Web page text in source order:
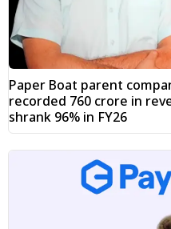
Paper Boat parent
recorded ₹760 crore in
shrank 96% in FY26